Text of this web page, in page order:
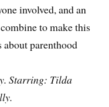
involved, and an
to make this
parenthood
Starring: Tilda